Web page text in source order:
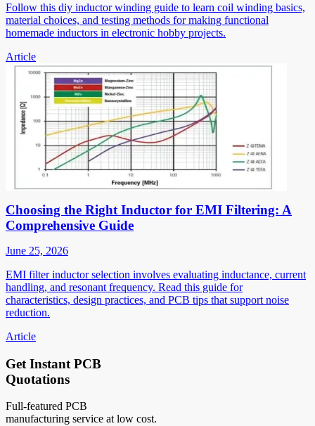
Follow this diy inductor winding guide to learn coil winding basics,
material choices, and testing methods for making functional
homemade inductors in electronic hobby projects.
Article
Choosing the Right Inductor for EMI Filtering: A
Comprehensive Guide
June 25, 2026
EMI filter inductor selection involves evaluating inductance, current
handling, and resonant frequency. Read this guide for
characteristics, design practices, and PCB tips that support noise
reduction.
Article
Get Instant PCB
Quotations
Full-featured PCB
manufacturing service at low cost.